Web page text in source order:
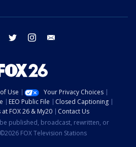
facebook twitter instagram
Use
Your Privacy Choices
EEO Public File
Closed Captioning
at FOX 26 & My20
Contact Us
published, broadcast, rewritten, or
FOX Television Stations